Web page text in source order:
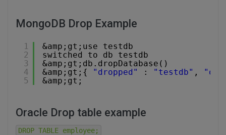
MongoDB Drop Example
1
2
3
4
5
&amp;gt;use testdb
switched to db testdb
&amp;gt;db.dropDatabase()
&amp;gt;{
"dropped" : "testdb" ,
"ok"
&amp;gt;
Oracle Drop table example
DROP TABLE employee;